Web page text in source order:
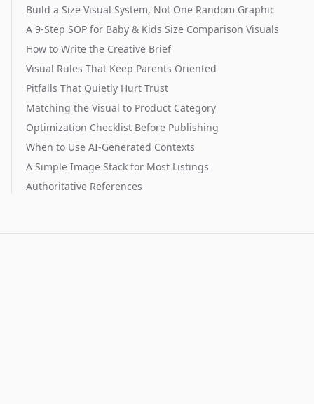
Build a Size Visual System, Not One Random Graphic
A 9-Step SOP for Baby & Kids Size Comparison Visuals
How to Write the Creative Brief
Visual Rules That Keep Parents Oriented
Pitfalls That Quietly Hurt Trust
Matching the Visual to Product Category
Optimization Checklist Before Publishing
When to Use AI-Generated Contexts
A Simple Image Stack for Most Listings
Authoritative References